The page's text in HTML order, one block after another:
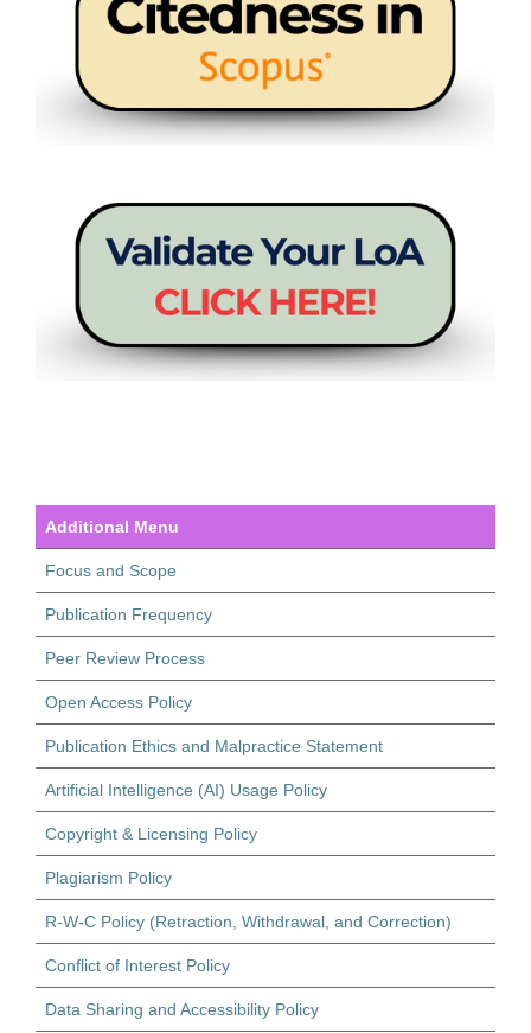
Additional Menu
Focus and Scope
Publication Frequency
Peer Review Process
Open Access Policy
Publication Ethics and Malpractice Statement
Artificial Intelligence (AI) Usage Policy
Copyright & Licensing Policy
Plagiarism Policy
R-W-C Policy (Retraction, Withdrawal, and Correction)
Conflict of Interest Policy
Data Sharing and Accessibility Policy